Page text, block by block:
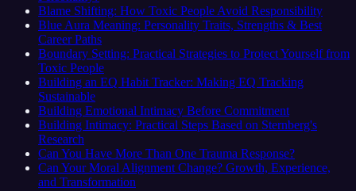
Blame Shifting: How Toxic People Avoid Responsibility
Blue Aura Meaning: Personality Traits, Strengths & Best
Career Paths
Boundary Setting: Practical Strategies to Protect Yourself from
Toxic People
Building an EQ Habit Tracker: Making EQ Tracking
Sustainable
Building Emotional Intimacy Before Commitment
Building Intimacy: Practical Steps Based on Sternberg's
Research
Can You Have More Than One Trauma Response?
Can Your Moral Alignment Change? Growth, Experience,
and Transformation